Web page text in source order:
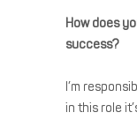
How does
success?
I’m
in this role